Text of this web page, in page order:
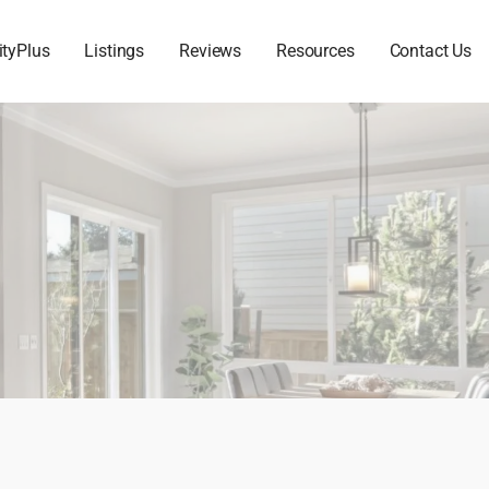
Listings Reviews Resources Contact Us